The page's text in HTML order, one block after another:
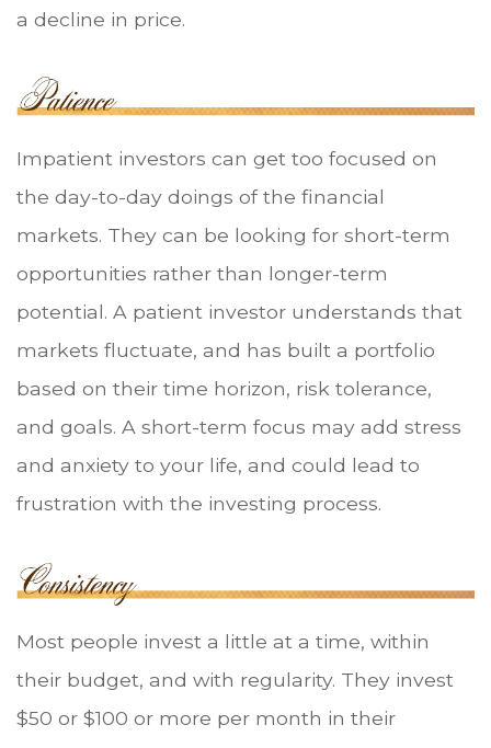
a decline in price.
Impatient investors can get too focused on
the day-to-day doings of the financial
markets. They can be looking for short-term
opportunities rather than longer-term
potential. A patient investor understands that
markets fluctuate, and has built a portfolio
based on their time horizon, risk tolerance,
and goals. A short-term focus may add stress
and anxiety to your life, and could lead to
frustration with the investing process.
Most people invest a little at a time, within
their budget, and with regularity. They invest
$50 or $100 or more per month in their